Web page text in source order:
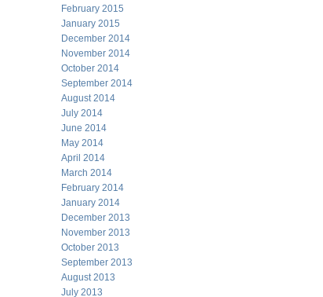
February 2015
January 2015
December 2014
November 2014
October 2014
September 2014
August 2014
July 2014
June 2014
May 2014
April 2014
March 2014
February 2014
January 2014
December 2013
November 2013
October 2013
September 2013
August 2013
July 2013